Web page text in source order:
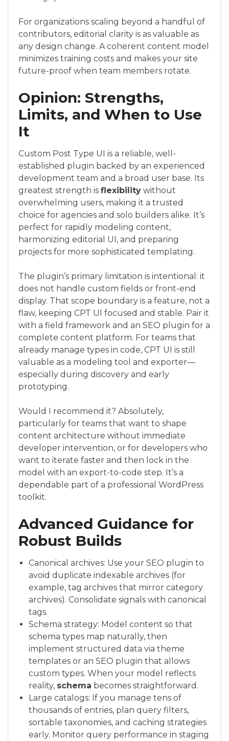
For organizations scaling beyond a handful of
contributors, editorial clarity is as valuable as
any design change. A coherent content model
minimizes training costs and makes your site
future-proof when team members rotate.
Opinion: Strengths,
Limits, and When to Use
It
Custom Post Type UI is a reliable, well-
established plugin backed by an experienced
development team and a broad user base. Its
greatest strength is flexibility without
overwhelming users, making it a trusted
choice for agencies and solo builders alike. It’s
perfect for rapidly modeling content,
harmonizing editorial UI, and preparing
projects for more sophisticated templating.
The plugin’s primary limitation is intentional: it
does not handle custom fields or front-end
display. That scope boundary is a feature, not a
flaw, keeping CPT UI focused and stable. Pair it
with a field framework and an SEO plugin for a
complete content platform. For teams that
already manage types in code, CPT UI is still
valuable as a modeling tool and exporter—
especially during discovery and early
prototyping.
Would I recommend it? Absolutely,
particularly for teams that want to shape
content architecture without immediate
developer intervention, or for developers who
want to iterate faster and then lock in the
model with an export-to-code step. It’s a
dependable part of a professional WordPress
toolkit.
Advanced Guidance for
Robust Builds
Canonical archives: Use your SEO plugin to
avoid duplicate indexable archives (for
example, tag archives that mirror category
archives). Consolidate signals with canonical
tags.
Schema strategy: Model content so that
schema types map naturally, then
implement structured data via theme
templates or an SEO plugin that allows
custom types. When your model reflects
reality, schema becomes straightforward.
Large catalogs: If you manage tens of
thousands of entries, plan query filters,
sortable taxonomies, and caching strategies
early. Monitor query performance in staging